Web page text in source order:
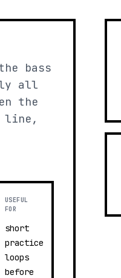
bass
all
the
line,
USEFUL
FOR
short
practice
loops
before